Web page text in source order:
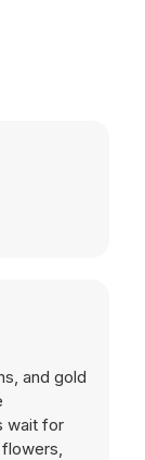
and gold
wait for